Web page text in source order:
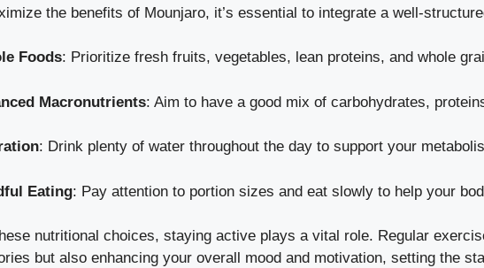
the benefits of Mounjaro, it’s essential to integrate a well-
Foods: Prioritize fresh fruits, vegetables, lean proteins, and whole
Macronutrients: Aim to have a good mix of carbohydrates,
: Drink plenty of water throughout the day to support your
Eating: Pay attention to portion sizes and eat slowly to help your
nutritional choices, staying active plays a vital role. Regular
but also enhancing your overall mood and motivation, setting the